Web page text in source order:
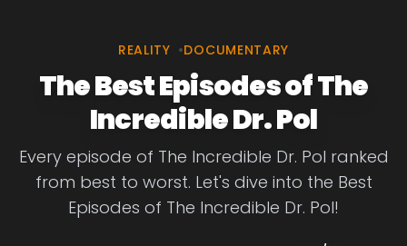
REALITY •DOCUMENTARY
The Best Episodes of The
Incredible Dr. Pol
Every episode of The Incredible Dr. Pol ranked
from best to worst. Let's dive into the Best
Episodes of The Incredible Dr. Pol!